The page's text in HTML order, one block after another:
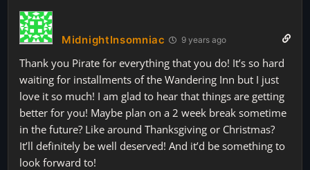
MidnightInsomniac 9 years ago
Thank you Pirate for everything that you do! It’s so hard
waiting for installments of the Wandering Inn but I just
love it so much! I am glad to hear that things are getting
better for you! Maybe plan on a 2 week break sometime
in the future? Like around Thanksgiving or Christmas?
It’ll definitely be well deserved! And it’d be something to
look forward to!